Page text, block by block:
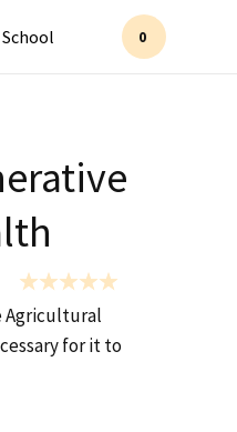
0
Agricultural
for it to